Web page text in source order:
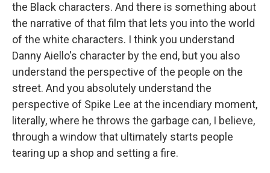
the Black characters. And there is something about
the narrative of that film that lets you into the world
of the white characters. I think you understand
Danny Aiello's character by the end, but you also
understand the perspective of the people on the
street. And you absolutely understand the
perspective of Spike Lee at the incendiary moment,
literally, where he throws the garbage can, I believe,
through a window that ultimately starts people
tearing up a shop and setting a fire.